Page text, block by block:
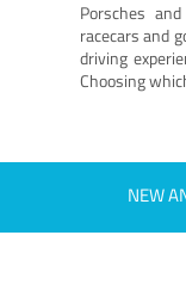
Porsches
racecars and
driving
Choosing
NEW